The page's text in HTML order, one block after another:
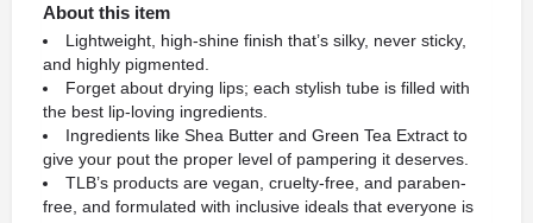
About this item
Lightweight, high-shine finish that’s silky, never sticky,
and highly pigmented.
Forget about drying lips; each stylish tube is filled with
the best lip-loving ingredients.
Ingredients like Shea Butter and Green Tea Extract to
give your pout the proper level of pampering it deserves.
TLB’s products are vegan, cruelty-free, and paraben-
free, and formulated with inclusive ideals that everyone is